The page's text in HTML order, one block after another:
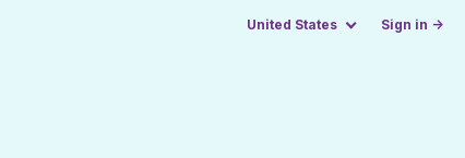
United States Sign in →